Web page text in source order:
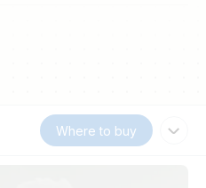
Where to buy